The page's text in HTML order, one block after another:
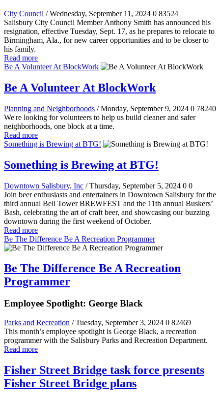
City Council / Wednesday, September 11, 2024 0 83524
Salisbury City Council Member Anthony Smith has announced his
resignation, effective Tuesday, Sept. 17, as he prepares to relocate to
Birmingham, Ala., for new career opportunities and to be closer to
his family.
Read more
Be A Volunteer At BlockWork
Be A Volunteer At BlockWork
Planning and Neighborhoods / Monday, September 9, 2024 0 78240
We're looking for volunteers to help us build cleaner and safer
neighborhoods, one block at a time.
Read more
Something is Brewing at BTG!
Something is Brewing at BTG!
Downtown Salisbury, Inc / Thursday, September 5, 2024 0 0
Join beer enthusiasts and entertainers in Downtown Salisbury for the
third annual Bell Tower BREWFEST and the 11th annual Buskers’
Bash, celebrating the art of craft beer, and showcasing our buzzing
downtown during the first weekend of October.
Read more
Be The Difference Be A Recreation Programmer
Be The Difference Be A Recreation
Programmer
Employee Spotlight: George Black
Parks and Recreation / Tuesday, September 3, 2024 0 82469
This month’s employee spotlight is George Black, a recreation
programmer with the Salisbury Parks and Recreation Department.
Read more
Fisher Street Bridge task force presents
Fisher Street Bridge plans